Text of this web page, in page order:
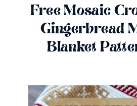
Free Mosaic
Gingerbread
Blanket